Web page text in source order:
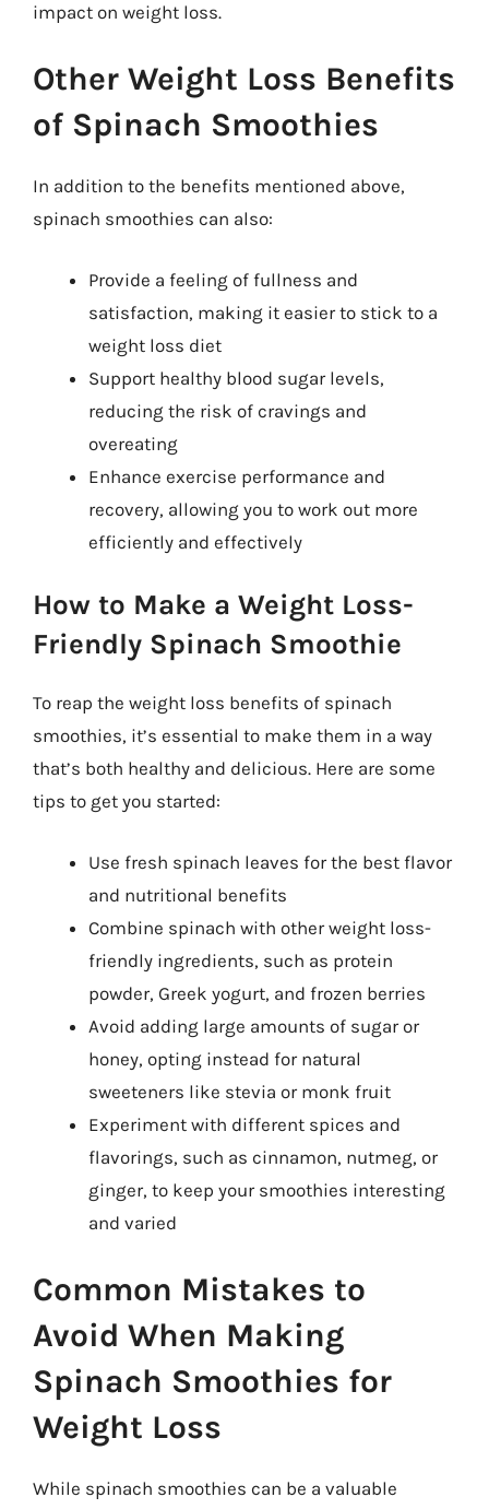
impact on weight loss.
Other Weight Loss Benefits
of Spinach Smoothies
In addition to the benefits mentioned above,
spinach smoothies can also:
Provide a feeling of fullness and
satisfaction, making it easier to stick to a
weight loss diet
Support healthy blood sugar levels,
reducing the risk of cravings and
overeating
Enhance exercise performance and
recovery, allowing you to work out more
efficiently and effectively
How to Make a Weight Loss-
Friendly Spinach Smoothie
To reap the weight loss benefits of spinach
smoothies, it’s essential to make them in a way
that’s both healthy and delicious. Here are some
tips to get you started:
Use fresh spinach leaves for the best flavor
and nutritional benefits
Combine spinach with other weight loss-
friendly ingredients, such as protein
powder, Greek yogurt, and frozen berries
Avoid adding large amounts of sugar or
honey, opting instead for natural
sweeteners like stevia or monk fruit
Experiment with different spices and
flavorings, such as cinnamon, nutmeg, or
ginger, to keep your smoothies interesting
and varied
Common Mistakes to
Avoid When Making
Spinach Smoothies for
Weight Loss
While spinach smoothies can be a valuable